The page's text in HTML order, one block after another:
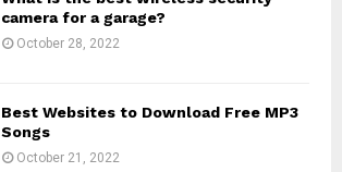
camera for a garage?
October 28, 2022
Best Websites to Download Free MP3
Songs
October 21, 2022